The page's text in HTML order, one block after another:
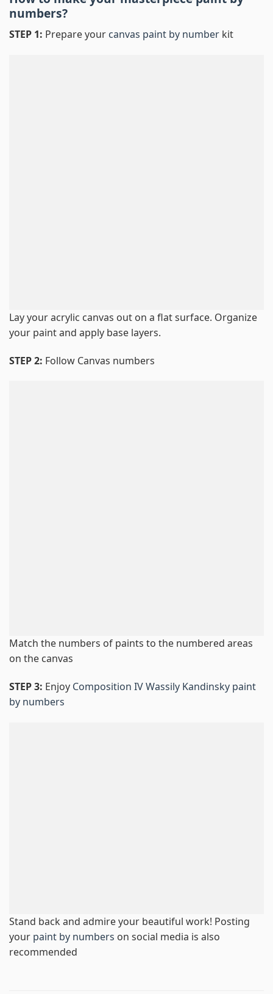
numbers?
STEP 1: Prepare your canvas paint by number kit
Lay your acrylic canvas out on a flat surface. Organize
your paint and apply base layers.
STEP 2: Follow Canvas numbers
Match the numbers of paints to the numbered areas
on the canvas
STEP 3: Enjoy Composition IV Wassily Kandinsky paint
by numbers
Stand back and admire your beautiful work! Posting
your paint by numbers on social media is also
recommended